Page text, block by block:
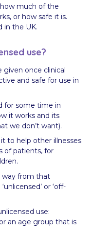
much of the
or how safe it is.
in the UK.
use?
given once clinical
and safe for use in
for some time in
it works and its
we don’t want).
to help other illnesses
of patients, for
way from that
or ‘off-
use:
an age group that is